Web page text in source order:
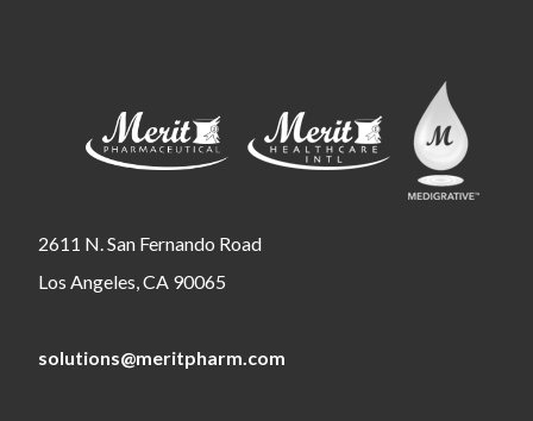
2611 N. San Fernando Road
Los Angeles, CA 90065
solutions@meritpharm.com